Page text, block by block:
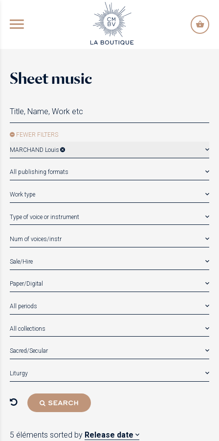
GO TO PRINCIPAL CONTENT
Sheet music
FEWER FILTERS
MARCHAND Louis
All publishing formats
Work type
Type of voice or instrument
Num of voices/instr
Sale/Hire
Paper/Digital
All periods
All collections
Sacred/Secular
Liturgy
SEARCH
5 éléments sorted by Release date